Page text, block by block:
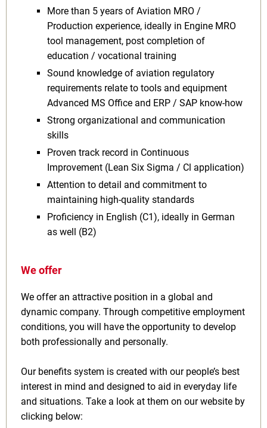
More than 5 years of Aviation MRO /
Production experience, ideally in Engine MRO
tool management, post completion of
education / vocational training
Sound knowledge of aviation regulatory
requirements relate to tools and equipment
Advanced MS Office and ERP / SAP know-how
Strong organizational and communication
skills
Proven track record in Continuous
Improvement (Lean Six Sigma / Cl application)
Attention to detail and commitment to
maintaining high-quality standards
Proficiency in English (C1), ideally in German
as well (B2)
We offer
We offer an attractive position in a global and
dynamic company. Through competitive employment
conditions, you will have the opportunity to develop
both professionally and personally.
Our benefits system is created with our people’s best
interest in mind and designed to aid in everyday life
and situations. Take a look at them on our website by
clicking below: